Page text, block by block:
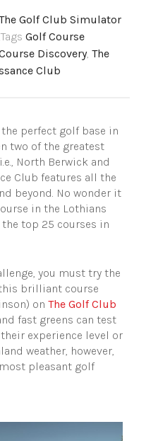
Golf Club Simulator
Golf Course
Discovery, The
Club
perfect golf base in
two of the greatest
North Berwick and
Club features all the
beyond. No wonder it
in the Lothians
top 25 courses in
you must try the
brilliant course
on The Golf Club
fast greens can test
experience level or
weather, however,
pleasant golf